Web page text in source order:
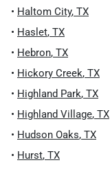
• Haltom City, TX
• Haslet, TX
• Hebron, TX
• Hickory Creek, TX
• Highland Park, TX
• Highland Village, TX
• Hudson Oaks, TX
• Hurst, TX